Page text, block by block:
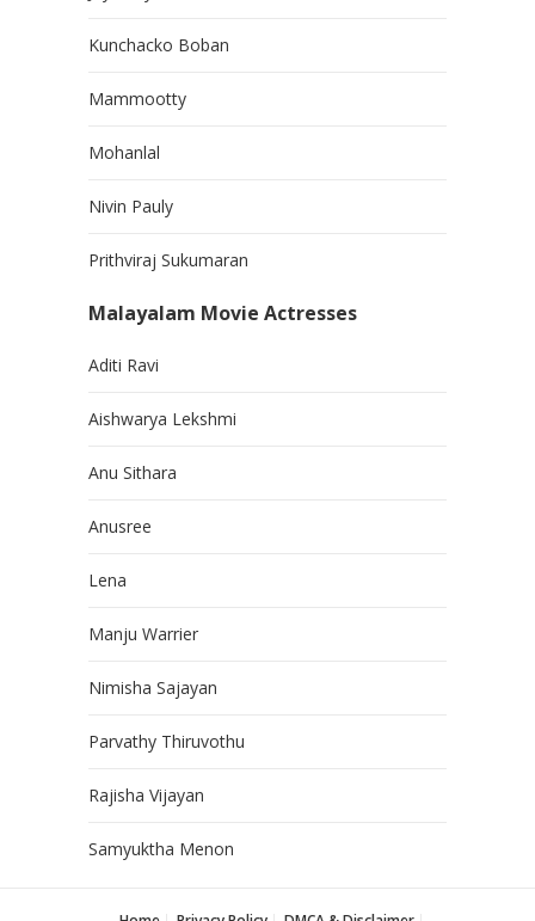
Kunchacko Boban
Mammootty
Mohanlal
Nivin Pauly
Prithviraj Sukumaran
Malayalam Movie Actresses
Aditi Ravi
Aishwarya Lekshmi
Anu Sithara
Anusree
Lena
Manju Warrier
Nimisha Sajayan
Parvathy Thiruvothu
Rajisha Vijayan
Samyuktha Menon